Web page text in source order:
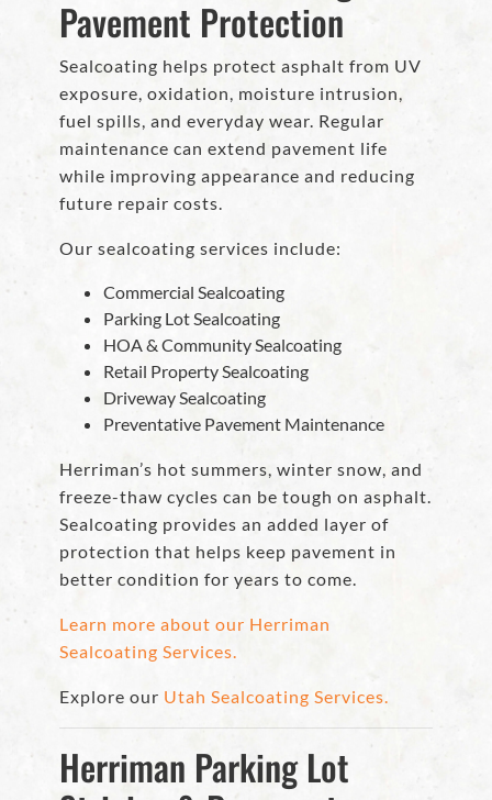
Pavement Protection
Sealcoating helps protect asphalt from UV
exposure, oxidation, moisture intrusion,
fuel spills, and everyday wear. Regular
maintenance can extend pavement life
while improving appearance and reducing
future repair costs.
Our sealcoating services include:
Commercial Sealcoating
Parking Lot Sealcoating
HOA & Community Sealcoating
Retail Property Sealcoating
Driveway Sealcoating
Preventative Pavement Maintenance
Herriman’s hot summers, winter snow, and
freeze-thaw cycles can be tough on asphalt.
Sealcoating provides an added layer of
protection that helps keep pavement in
better condition for years to come.
Learn more about our Herriman
Sealcoating Services.
Explore our Utah Sealcoating Services.
Herriman Parking Lot